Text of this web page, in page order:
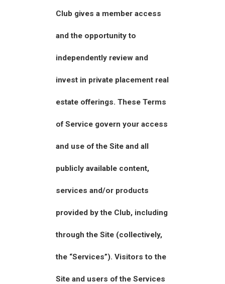
Club gives a member access
and the opportunity to
independently review and
invest in private placement real
estate offerings. These Terms
of Service govern your access
and use of the Site and all
publicly available content,
services and/or products
provided by the Club, including
through the Site (collectively,
the “Services”). Visitors to the
Site and users of the Services